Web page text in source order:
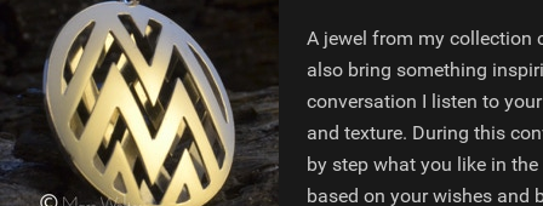
A jewel from my collection
also bring something
conversation I listen to
and texture. During this
by step what you like in
based on your wishes and